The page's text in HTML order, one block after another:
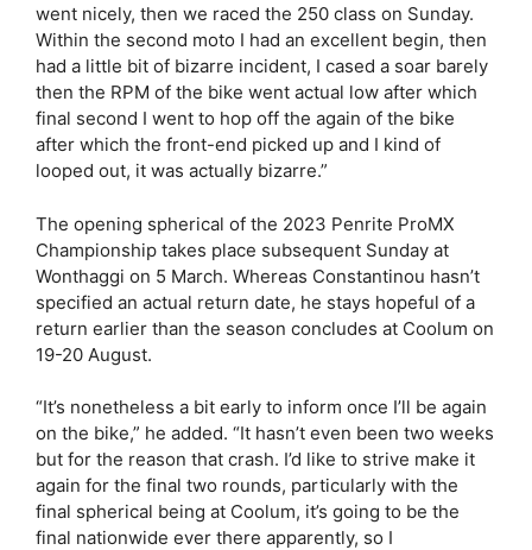
went nicely, then we raced the 250 class on Sunday.
Within the second moto I had an excellent begin, then
had a little bit of bizarre incident, I cased a soar barely
then the RPM of the bike went actual low after which
final second I went to hop off the again of the bike
after which the front-end picked up and I kind of
looped out, it was actually bizarre.”
The opening spherical of the 2023 Penrite ProMX
Championship takes place subsequent Sunday at
Wonthaggi on 5 March. Whereas Constantinou hasn’t
specified an actual return date, he stays hopeful of a
return earlier than the season concludes at Coolum on
19-20 August.
“It’s nonetheless a bit early to inform once I’ll be again
on the bike,” he added. “It hasn’t even been two weeks
but for the reason that crash. I’d like to strive make it
again for the final two rounds, particularly with the
final spherical being at Coolum, it’s going to be the
final nationwide ever there apparently, so I